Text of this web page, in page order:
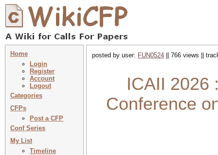
Home
Login
Register
Account
Logout
Categories
CFPs
Post a CFP
Conf Series
My List
Timeline
posted by user: FUN0524 || 766 views ||
ICAII 2026
Conference